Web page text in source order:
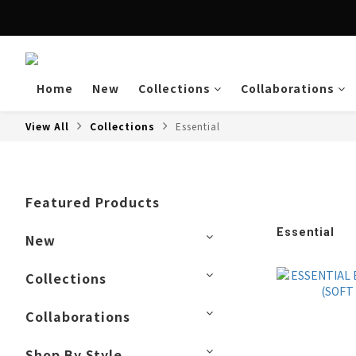
Home
New Collections Collaborations
View All Collections Essential
Featured Products
New
Collections
Collaborations
Essential